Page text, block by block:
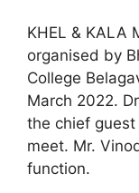
KHEL & KALA
organised by
College
March 2022.
the chief
meet. Mr.
function.